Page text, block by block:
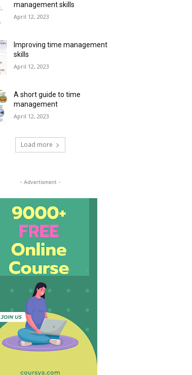
management skills
April 12, 2023
Improving time management
skills
April 12, 2023
A short guide to time
management
April 12, 2023
Load more
- Advertisment -